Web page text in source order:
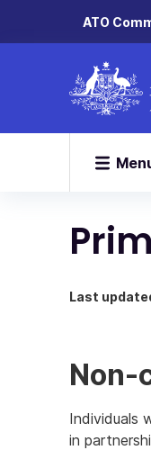
ATO
Last
Non-
Individuals
in